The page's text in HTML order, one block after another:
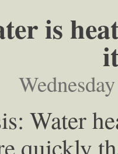
is
Water
quickly